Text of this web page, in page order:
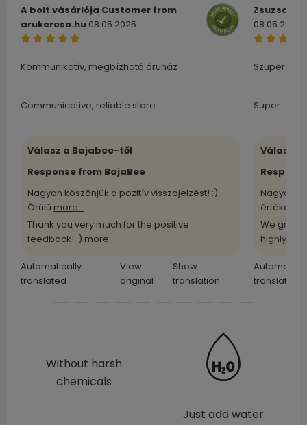
A bolt vásárlója Customer from
arukereso.hu 08.05.2025
Kommunikatív, megbízható áruház
Communicative, reliable store
Válasz a Bajabee-től
Response from BajaBee
Nagyon köszönjük a pozitív visszajelzést! :)
Örülü more...
Thank you very much for the positive
feedback! :) more...
Automatically
translated
View
original
Show
translation
Zsuzsa
08.05.2025
Szuper.
Super.
Válasz
Nagyon
értékelü
We
highly
translated
Without harsh
chemicals
Just add water